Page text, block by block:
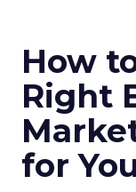
How
Right
for